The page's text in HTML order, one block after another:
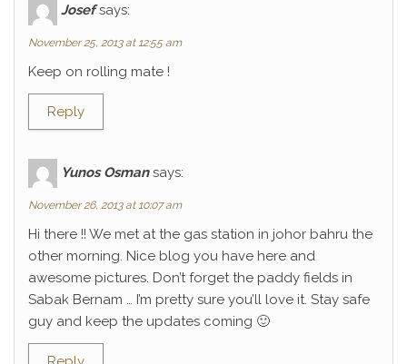
Josef says:
November 25, 2013 at 12:55 am
Keep on rolling mate !
Reply
Yunos Osman says:
November 26, 2013 at 10:07 am
Hi there !! We met at the gas station in johor bahru the
other morning. Nice blog you have here and
awesome pictures. Don’t forget the paddy fields in
Sabak Bernam … I’m pretty sure you’ll love it. Stay safe
guy and keep the updates coming 🙂